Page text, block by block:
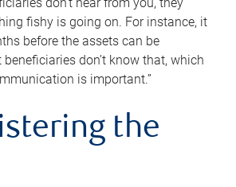
fishy is going on. For instance, it
before the assets can be
don’t know that, which
is important.”
the